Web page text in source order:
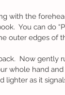
You can do
outer edges of
whole hand
lighter as it